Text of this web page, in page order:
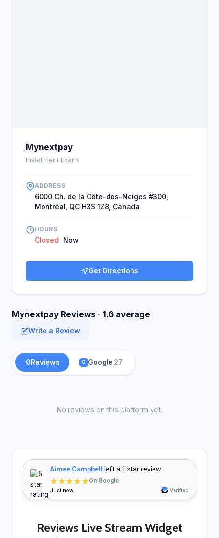
happy and pay off their debt easily without
struggle.
Mynextpay
Installment Loans
ADDRESS
6000 Ch. de la Côte-des-Neiges #300,
Montréal, QC H3S 1Z8, Canada
HOURS
Closed Now
Get Directions
Mynextpay Reviews · 1.6 average
Write a Review
0Reviews G Google 27
No reviews on this platform yet.
Aimee Campbell left a 1 star review
★★★★★On Google
Just now Verified
Reviews Live Stream Widget